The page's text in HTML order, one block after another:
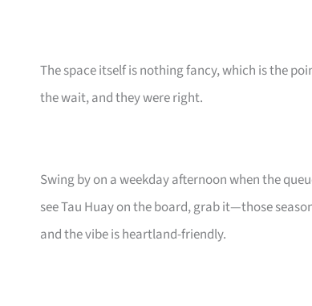
The space itself is nothing fancy, which is the
the wait, and they were right.
Swing by on a weekday afternoon when the
see Tau Huay on the board, grab it—those
and the vibe is heartland-friendly.